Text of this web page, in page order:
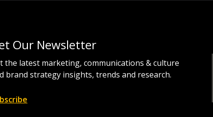
Our Newsletter
the latest marketing, communications & culture
brand strategy insights, trends and research.